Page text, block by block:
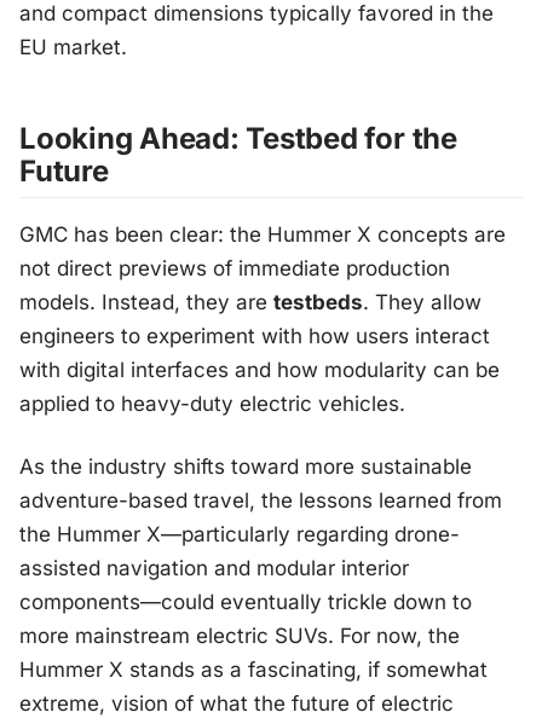
and compact dimensions typically favored in the
EU market.
Looking Ahead: Testbed for the
Future
GMC has been clear: the Hummer X concepts are
not direct previews of immediate production
models. Instead, they are testbeds. They allow
engineers to experiment with how users interact
with digital interfaces and how modularity can be
applied to heavy-duty electric vehicles.
As the industry shifts toward more sustainable
adventure-based travel, the lessons learned from
the Hummer X—particularly regarding drone-
assisted navigation and modular interior
components—could eventually trickle down to
more mainstream electric SUVs. For now, the
Hummer X stands as a fascinating, if somewhat
extreme, vision of what the future of electric